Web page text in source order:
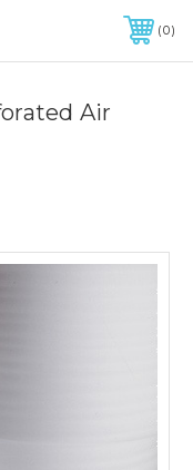
OF $299 OR MORE
0
Air